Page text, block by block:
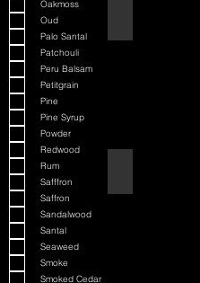
Oakmoss
Oud
Palo Santal
Patchouli
Peru Balsam
Petitgrain
Pine
Pine Syrup
Powder
Redwood
Rum
Safffron
Saffron
Sandalwood
Santal
Seaweed
Smoke
Smoked Cedar